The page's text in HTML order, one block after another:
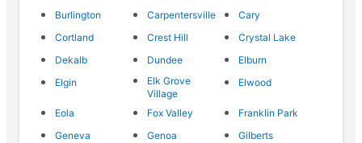
Burlington
Carpentersville
Cary
Cortland
Crest Hill
Crystal Lake
Dekalb
Dundee
Elburn
Elgin
Elk Grove
Village
Elwood
Eola Fox Valley
Franklin Park
Geneva
Genoa
Gilberts